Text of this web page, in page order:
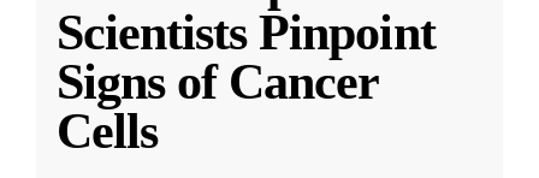
Scientists Pinpoint
Signs of Cancer
Cells